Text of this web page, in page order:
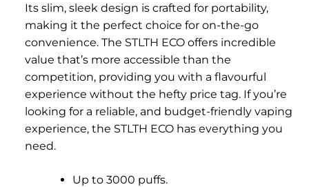
Its slim, sleek design is crafted for portability,
making it the perfect choice for on-the-go
convenience. The STLTH ECO offers incredible
value that’s more accessible than the
competition, providing you with a flavourful
experience without the hefty price tag. If you’re
looking for a reliable, and budget-friendly vaping
experience, the STLTH ECO has everything you
need.
Up to 3000 puffs.